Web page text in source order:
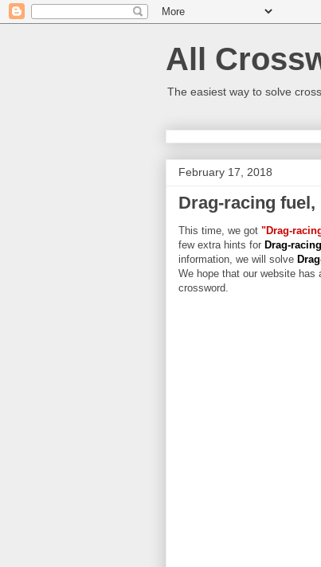
All
The easiest way to solve
February 17, 2018
Drag-racing
This time, we got "Drag-
few extra hints for Drag-
information, we will solve
We hope that our website
crossword.